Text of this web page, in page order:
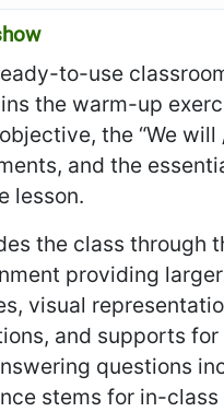
to-use
the warm-up
the “We will
and the
lesson.
the class through
providing
visual
and supports for
questions
stems for in-class